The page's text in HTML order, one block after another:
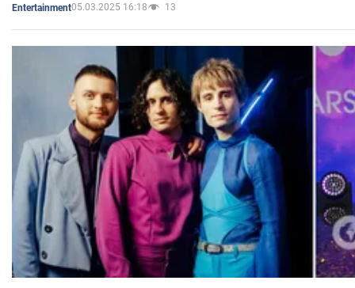
Entertainment05.03.2025 16:18 13